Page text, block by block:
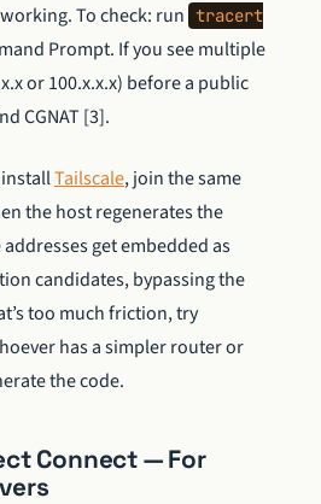
To check: run tracert
Prompt. If you see multiple
or 100.x.x.x) before a public
CGNAT [3].
Tailscale, join the same
the host regenerates the
get embedded as
candidates, bypassing the
too much friction, try
has a simpler router or
the code.
Connect — For